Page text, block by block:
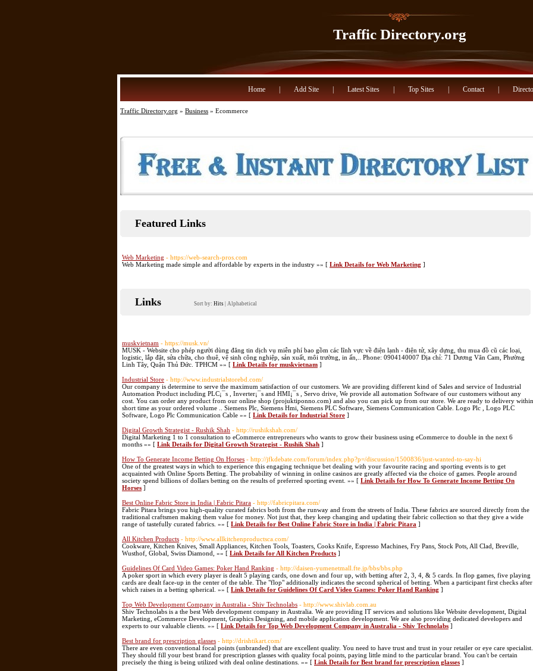
Traffic Directory.org
Home Add Site Latest Sites Top Sites Contact
Traffic Directory.org » Business » Ecommerce
Featured Links
Web Marketing - https://web-search-pros.com
Web Marketing made simple and affordable by experts in the industry »» [ Link Details for Web Marketing ]
Links Sort by: Hits Alphabetical
muskvietnam - https://musk.vn/
MUSK - Website cho phép người dùng đăng tin dịch vụ miễn phí bao gồm các lĩnh vực về điện lạnh - điện tử, xây dựng, thu mua đồ cũ các loại,
logistic, lắp đặt, sửa chữa, cho thuê, vệ sinh công nghiệp, sản xuất, môi trường, in ấn,.. Phone: 0904140007 Địa chỉ: 71 Dương Văn Cam, Phường
Linh Tây, Quận Thủ Đức. TPHCM »» [ Link Details for muskvietnam ]
Industrial Store - http://www.industrialstorebd.com/
Our company is determine to serve the maximum satisfaction of our customers. We are providing different kind of Sales and service of Industrial
Automation Product including PLC¡¯s , Inverter¡¯s and HMI¡¯s , Servo drive, We provide all automation Software of our customers without any
cost. You can order any product from our online shop (projuktiponno.com) and also you can pick up from our store. We are ready to delivery within
short time as your ordered volume .. Siemens Plc, Siemens Hmi, Siemens PLC Software, Siemens Communication Cable. Logo Plc , Logo PLC
Software, Logo Plc Communication Cable »» [ Link Details for Industrial Store ]
Digital Growth Strategist - Rushik Shah - http://rushikshah.com/
Digital Marketing 1 to 1 consultation to eCommerce entrepreneurs who wants to grow their business using eCommerce to double in the next 6
months »» [ Link Details for Digital Growth Strategist - Rushik Shah ]
How To Generate Income Betting On Horses - http://jfkdebate.com/forum/index.php?p=/discussion/1500836/just-wanted-to-say-hi
One of the greatest ways in which to experience this engaging technique bet dealing with your favourite racing and sporting events is to get
acquainted with Online Sports Betting. The probability of winning in online casinos are greatly affected via the choice of games. People around
society spend billions of dollars betting on the results of preferred sporting event. »» [ Link Details for How To Generate Income Betting On
Horses ]
Best Online Fabric Store in India | Fabric Pitara - http://fabricpitara.com/
Fabric Pitara brings you high-quality curated fabrics both from the runway and from the streets of India. These fabrics are sourced directly from the
traditional craftsmen making them value for money. Not just that, they keep changing and updating their fabric collection so that they give a wide
range of tastefully curated fabrics. »» [ Link Details for Best Online Fabric Store in India | Fabric Pitara ]
All Kitchen Products - http://www.allkitchenproductsca.com/
Cookware, Kitchen Knives, Small Appliances, Kitchen Tools, Toasters, Cooks Knife, Espresso Machines, Fry Pans, Stock Pots, All Clad, Breville,
Wusthof, Global, Swiss Diamond, »» [ Link Details for All Kitchen Products ]
Guidelines Of Card Video Games: Poker Hand Ranking - http://daisen-yumenetmall.fte.jp/bbs/bbs.php
A poker sport in which every player is dealt 5 playing cards, one down and four up, with betting after 2, 3, 4, & 5 cards. In flop games, five playing
cards are dealt face-up in the center of the table. The "flop" additionally indicates the second spherical of betting. When a participant first checks after
which raises in a betting spherical. »» [ Link Details for Guidelines Of Card Video Games: Poker Hand Ranking ]
Top Web Development Company in Australia - Shiv Technolabs - http://www.shivlab.com.au
Shiv Technolabs is a the best Web development company in Australia. We are providing IT services and solutions like Website development, Digital
Marketing, eCommerce Development, Graphics Designing, and mobile application development. We are also providing dedicated developers and
experts to our valuable clients. »» [ Link Details for Top Web Development Company in Australia - Shiv Technolabs ]
Best brand for prescription glasses - http://drishtikart.com/
There are even conventional focal points (unbranded) that are excellent quality. You need to have trust and trust in your retailer or eye care specialist.
They should fill your best brand for prescription glasses with quality focal points, paying little mind to the particular brand. You can't be certain
precisely the thing is being utilized with deal online destinations. »» [ Link Details for Best brand for prescription glasses ]